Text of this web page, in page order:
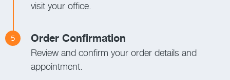
visit your office.
5 Order Confirmation
Review and confirm your order details and
appointment.